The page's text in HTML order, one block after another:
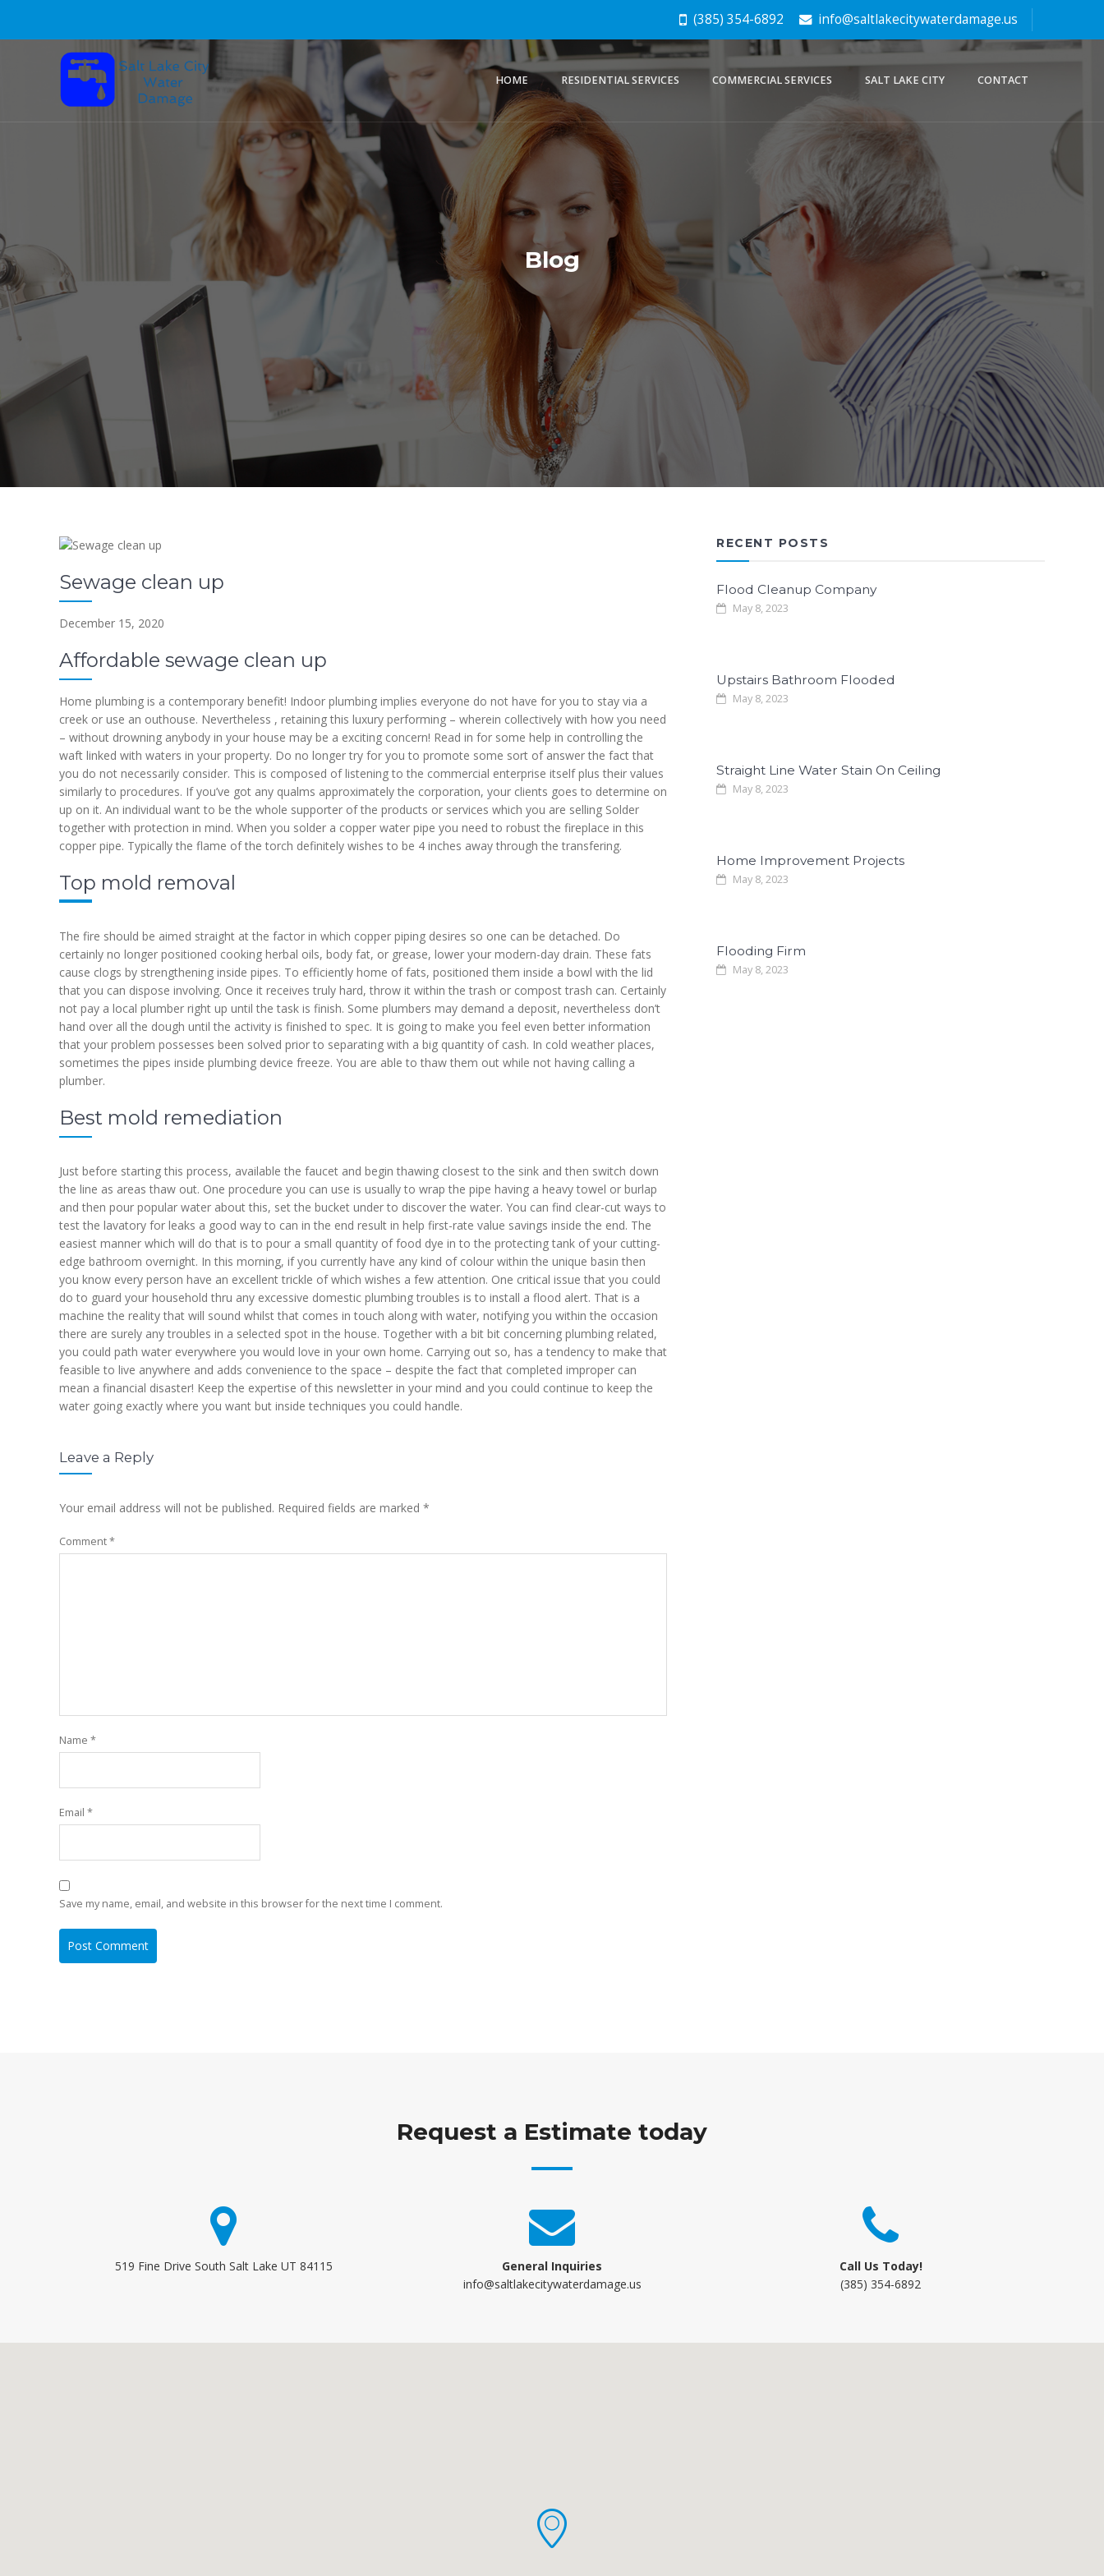
(385) 354-6892 info@saltlakecitywaterdamage.us
HOME RESIDENTIAL SERVICES COMMERCIAL SERVICES SALT LAKE CITY CONTACT
Blog
Sewage clean up
December 15, 2020
Affordable sewage clean up
Home plumbing is a contemporary benefit! Indoor plumbing implies everyone do not have for you to stay via a
creek or use an outhouse. Nevertheless , retaining this luxury performing – wherein collectively with how you need
– without drowning anybody in your house may be a exciting concern! Read in for some help in controlling the
waft linked with waters in your property. Do no longer try for you to promote some sort of answer the fact that
you do not necessarily consider. This is composed of listening to the commercial enterprise itself plus their values
similarly to procedures. If you’ve got any qualms approximately the corporation, your clients goes to determine on
up on it. An individual want to be the whole supporter of the products or services which you are selling Solder
together with protection in mind. When you solder a copper water pipe you need to robust the fireplace in this
copper pipe. Typically the flame of the torch definitely wishes to be 4 inches away through the transfering.
Top mold removal
The fire should be aimed straight at the factor in which copper piping desires so one can be detached. Do
certainly no longer positioned cooking herbal oils, body fat, or grease, lower your modern-day drain. These fats
cause clogs by strengthening inside pipes. To efficiently home of fats, positioned them inside a bowl with the lid
that you can dispose involving. Once it receives truly hard, throw it within the trash or compost trash can. Certainly
not pay a local plumber right up until the task is finish. Some plumbers may demand a deposit, nevertheless don’t
hand over all the dough until the activity is finished to spec. It is going to make you feel even better information
that your problem possesses been solved prior to separating with a big quantity of cash. In cold weather places,
sometimes the pipes inside plumbing device freeze. You are able to thaw them out while not having calling a
plumber.
Best mold remediation
Just before starting this process, available the faucet and begin thawing closest to the sink and then switch down
the line as areas thaw out. One procedure you can use is usually to wrap the pipe having a heavy towel or burlap
and then pour popular water about this, set the bucket under to discover the water. You can find clear-cut ways to
test the lavatory for leaks a good way to can in the end result in help first-rate value savings inside the end. The
easiest manner which will do that is to pour a small quantity of food dye in to the protecting tank of your cutting-
edge bathroom overnight. In this morning, if you currently have any kind of colour within the unique basin then
you know every person have an excellent trickle of which wishes a few attention. One critical issue that you could
do to guard your household thru any excessive domestic plumbing troubles is to install a flood alert. That is a
machine the reality that will sound whilst that comes in touch along with water, notifying you within the occasion
there are surely any troubles in a selected spot in the house. Together with a bit bit concerning plumbing related,
you could path water everywhere you would love in your own home. Carrying out so, has a tendency to make that
feasible to live anywhere and adds convenience to the space – despite the fact that completed improper can
mean a financial disaster! Keep the expertise of this newsletter in your mind and you could continue to keep the
water going exactly where you want but inside techniques you could handle.
Leave a Reply
Your email address will not be published. Required fields are marked *
Comment*
Name *
Email *
Save my name, email, and website in this browser for the next time I comment.
RECENT POSTS
Flood Cleanup Company
May 8, 2023
Upstairs Bathroom Flooded
May 8, 2023
Straight Line Water Stain On Ceiling
May 8, 2023
Home Improvement Projects
May 8, 2023
Flooding Firm
May 8, 2023
Request a Estimate today
519 Fine Drive South Salt Lake UT 84115
General Inquiries
info@saltlakecitywaterdamage.us
Call Us Today!
(385) 354-6892